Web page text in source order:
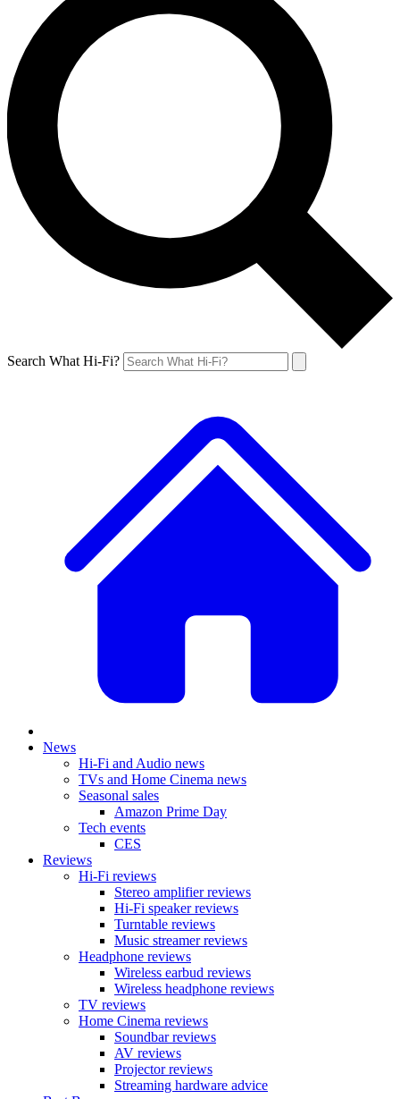
Search What Hi-Fi?
News
Hi-Fi and Audio news
TVs and Home Cinema news
Seasonal sales
Amazon Prime Day
Tech events
CES
Reviews
Hi-Fi reviews
Stereo amplifier reviews
Hi-Fi speaker reviews
Turntable reviews
Music streamer reviews
Headphone reviews
Wireless earbud reviews
Wireless headphone reviews
TV reviews
Home Cinema reviews
Soundbar reviews
AV reviews
Projector reviews
Streaming hardware advice